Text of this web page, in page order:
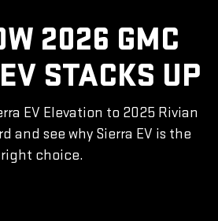
2026 GMC
STACKS UP
EV Elevation to 2025 Rivian
and see why Sierra EV is the
right choice.